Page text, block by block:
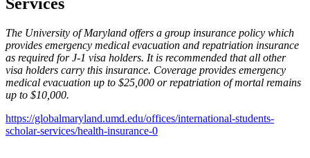
Services
The University of Maryland offers a group insurance policy which
provides emergency medical evacuation and repatriation insurance
as required for J-1 visa holders. It is recommended that all other
visa holders carry this insurance. Coverage provides emergency
medical evacuation up to $25,000 or repatriation of mortal remains
up to $10,000.
https://globalmaryland.umd.edu/offices/international-students-
scholar-services/health-insurance-0